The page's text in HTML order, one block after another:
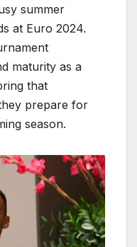
summer
at Euro 2024.
maturity as a
that
prepare for
season.